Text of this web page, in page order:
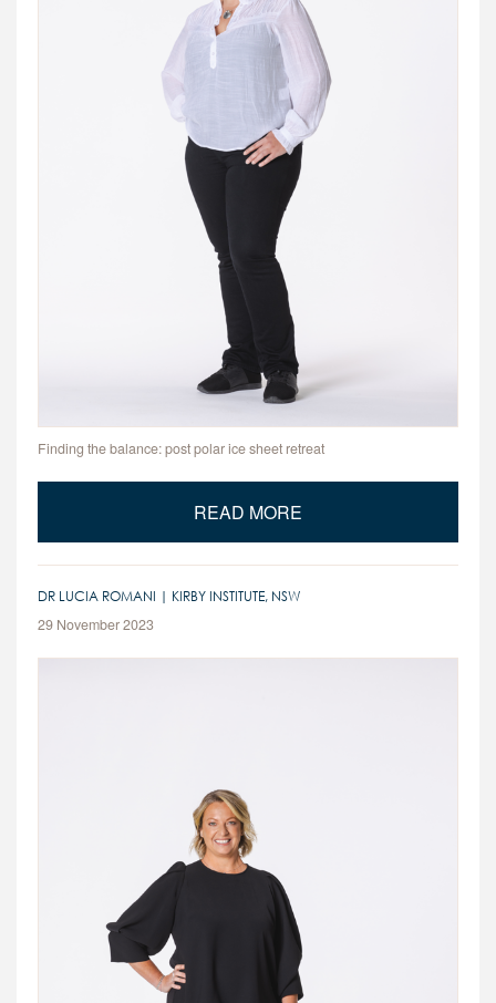
Finding the balance: post polar ice sheet retreat
READ MORE
DR LUCIA ROMANI | KIRBY INSTITUTE, NSW
29 November 2023